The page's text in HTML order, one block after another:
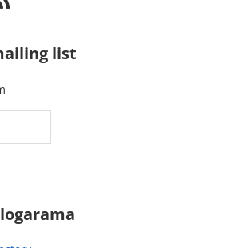
list